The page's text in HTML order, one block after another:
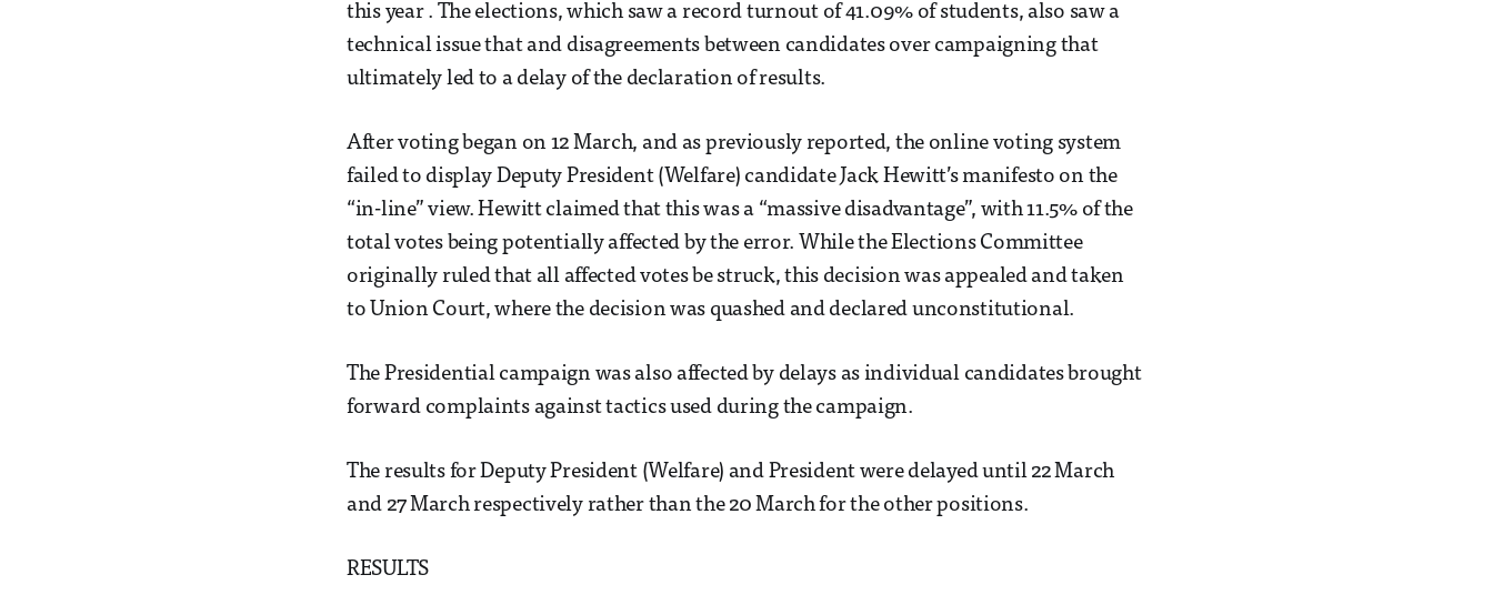
this year . The elections, which saw a record turnout of 41.09% of students, also saw a
technical issue that and disagreements between candidates over campaigning that
ultimately led to a delay of the declaration of results.
After voting began on 12 March, and as previously reported, the online voting system
failed to display Deputy President (Welfare) candidate Jack Hewitt’s manifesto on the
“in-line” view. Hewitt claimed that this was a “massive disadvantage”, with 11.5% of the
total votes being potentially affected by the error. While the Elections Committee
originally ruled that all affected votes be struck, this decision was appealed and taken
to Union Court, where the decision was quashed and declared unconstitutional.
The Presidential campaign was also affected by delays as individual candidates brought
forward complaints against tactics used during the campaign.
The results for Deputy President (Welfare) and President were delayed until 22 March
and 27 March respectively rather than the 20 March for the other positions.
RESULTS